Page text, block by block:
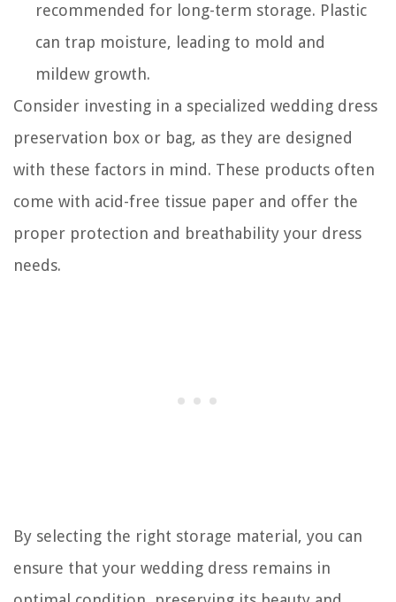
recommended for long-term storage. Plastic
can trap moisture, leading to mold and
mildew growth.
Consider investing in a specialized wedding dress
preservation box or bag, as they are designed
with these factors in mind. These products often
come with acid-free tissue paper and offer the
proper protection and breathability your dress
needs.
By selecting the right storage material, you can
ensure that your wedding dress remains in